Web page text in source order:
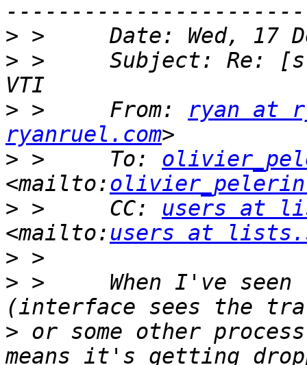
>
> >     Subject: Re:
> >     From: ryan at
ryanruel.com
> >     To:
<mailto:olivier_pelerin
> >     CC: users at
<mailto: users at
>
> >     When I've seen
> or some other